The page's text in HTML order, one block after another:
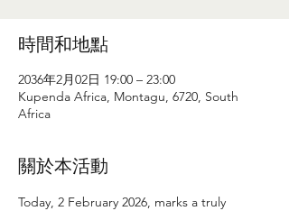
時間和地點
2036年2月02日 19:00 – 23:00
Kupenda Africa, Montagu, 6720, South
Africa
關於本活動
Today, 2 February 2026, marks a truly